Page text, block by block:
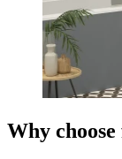
Why